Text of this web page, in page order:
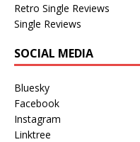
Retro Single Reviews
Single Reviews
SOCIAL MEDIA
Bluesky
Facebook
Instagram
Linktree